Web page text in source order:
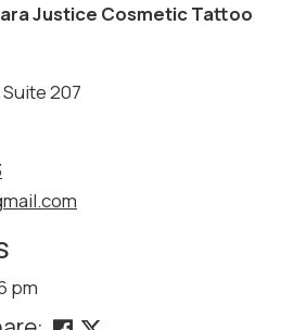
Justice Cosmetic Tattoo
Suite 207
pm